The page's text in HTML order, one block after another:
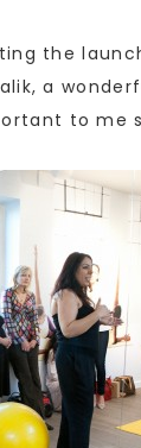
the
a
to me